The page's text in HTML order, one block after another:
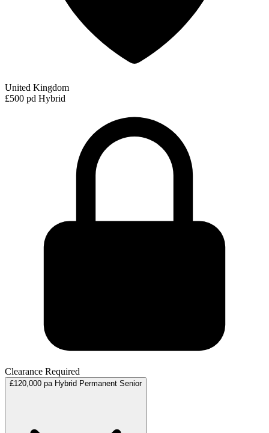
United Kingdom
£500 pd Hybrid
Clearance Required
£120,000 pa Hybrid Permanent Senior